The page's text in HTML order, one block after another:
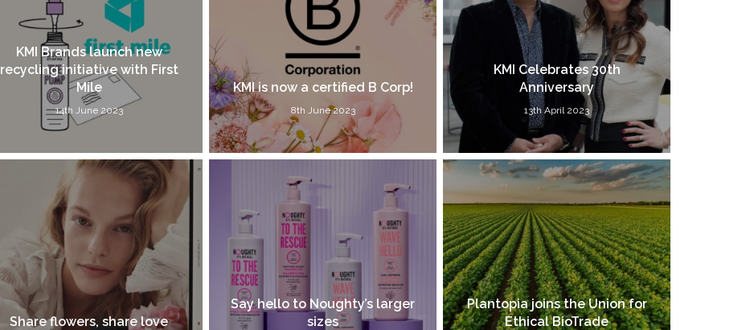
KMI Brands launch new
recycling initiative with First
Mile
14th June 2023
KMI is now a certified B Corp!
8th June 2023
KMI Celebrates 30th
Anniversary
13th April 2023
Share flowers, share love
Say hello to Noughty’s larger
sizes
Plantopia joins the Union for
Ethical BioTrade